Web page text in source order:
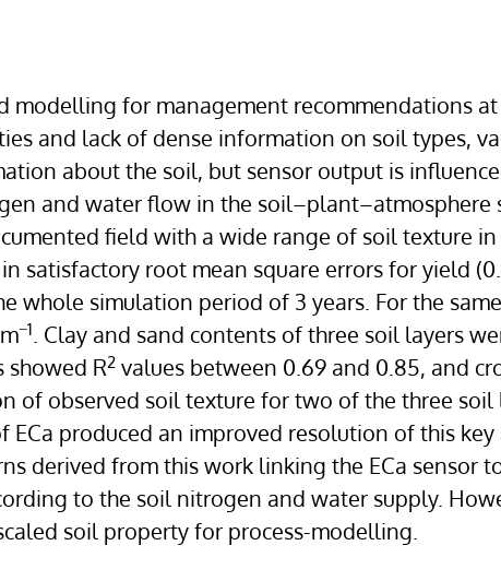
modelling for management recommendations
and lack of dense information on soil types,
about the soil, but sensor output is
and water flow in the
field with a wide range of soil texture in
satisfactory root mean square errors for yield
whole simulation period of 3 years. For the
−1
. Clay and sand contents of three soil layers
showed R2 values between 0.69 and 0.85, and
of observed soil texture for two of the three
produced an improved resolution of this
derived from this work linking the ECa sensor
to the soil nitrogen and water supply.
soil property for process-modelling.